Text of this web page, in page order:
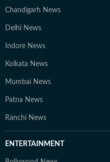
Chandigarh News
Delhi News
Indore News
Kolkata News
Mumbai News
Patna News
Ranchi News
ENTERTAINMENT